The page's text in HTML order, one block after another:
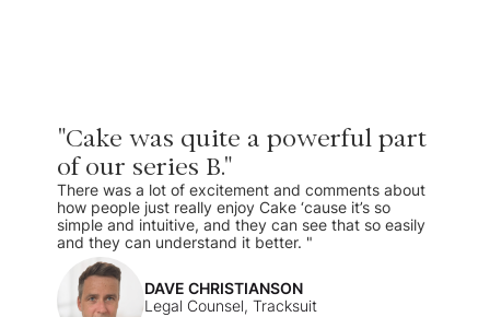
"Cake was quite a powerful part
of our series B."
There was a lot of excitement and comments about
how people just really enjoy Cake ‘cause it’s so
simple and intuitive, and they can see that so easily
and they can understand it better. "
DAVE CHRISTIANSON
Legal Counsel, Tracksuit